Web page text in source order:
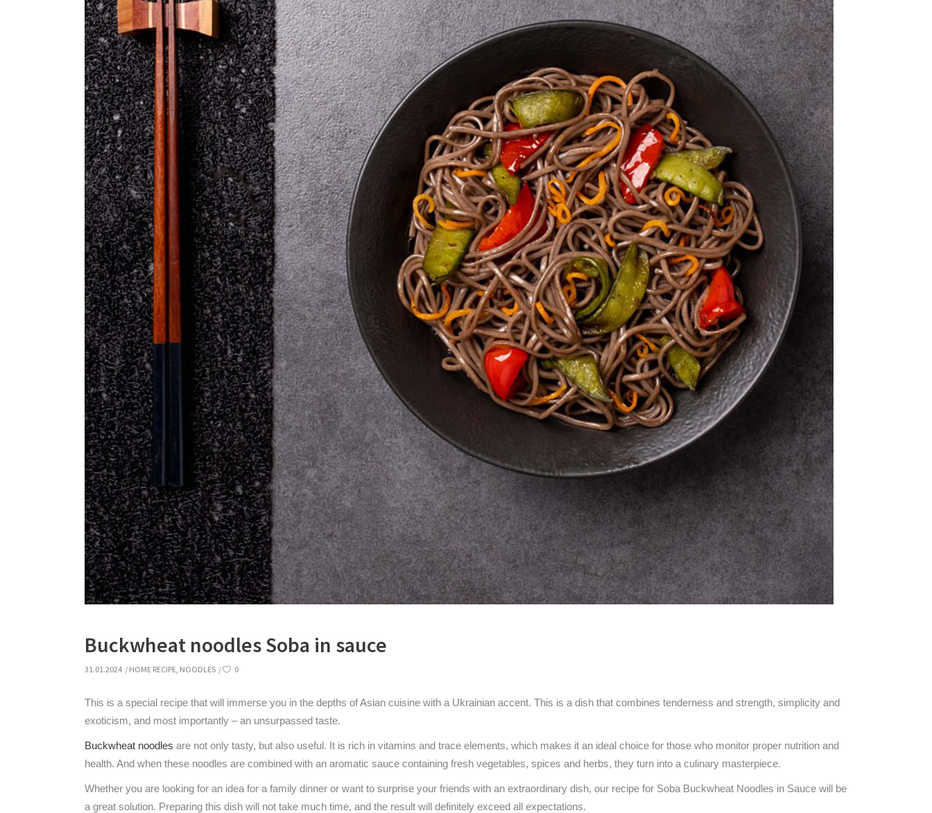
Seasonings
Salads
Soy products
Basics for soups
Utensils
Buckwheat noodles Soba in sauce
31.01.2024 HOME RECIPE, NOODLES 0
This is a special recipe that will immerse you in the depths of Asian cuisine with a Ukrainian accent. This is a dish that combines tenderness and strength, simplicity and
exoticism, and most importantly – an unsurpassed taste.
Buckwheat noodles are not only tasty, but also useful. It is rich in vitamins and trace elements, which makes it an ideal choice for those who monitor proper nutrition and
health. And when these noodles are combined with an aromatic sauce containing fresh vegetables, spices and herbs, they turn into a culinary masterpiece.
Whether you are looking for an idea for a family dinner or want to surprise your friends with an extraordinary dish, our recipe for Soba Buckwheat Noodles in Sauce will be
a great solution. Preparing this dish will not take much time, and the result will definitely exceed all expectations.